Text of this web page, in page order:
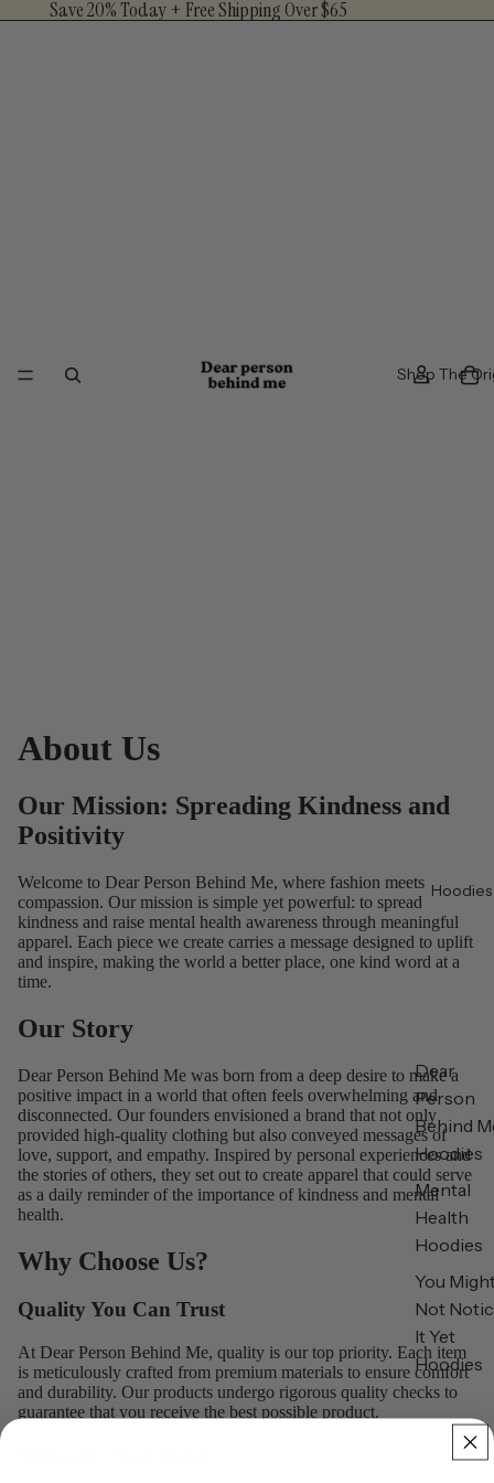
Save 20% Today + Free Shipping Over $65
Shop The
Hoodies
Dear
Person
Behind
Hoodies
Mental
Health
Hoodies
You
Not
It Yet
Hoodies
About Us
Our Mission: Spreading Kindness and
Positivity
Welcome to Dear Person Behind Me, where fashion meets
compassion. Our mission is simple yet powerful: to spread
kindness and raise mental health awareness through meaningful
apparel. Each piece we create carries a message designed to uplift
and inspire, making the world a better place, one kind word at a
time.
Our Story
Dear Person Behind Me was born from a deep desire to make a
positive impact in a world that often feels overwhelming and
disconnected. Our founders envisioned a brand that not only
provided high-quality clothing but also conveyed messages of
love, support, and empathy. Inspired by personal experiences and
the stories of others, they set out to create apparel that could serve
as a daily reminder of the importance of kindness and mental
health.
Why Choose Us?
Quality You Can Trust
At Dear Person Behind Me, quality is our top priority. Each item
is meticulously crafted from premium materials to ensure comfort
and durability. Our products undergo rigorous quality checks to
guarantee that you receive the best possible product.